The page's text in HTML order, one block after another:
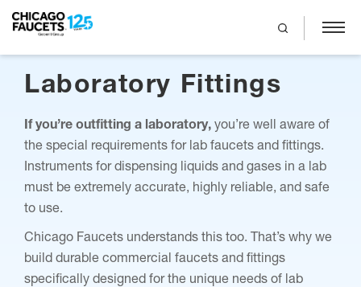
Laboratory Fittings
If you’re outfitting a laboratory, you’re well aware of
the special requirements for lab faucets and fittings.
Instruments for dispensing liquids and gases in a lab
must be extremely accurate, highly reliable, and safe
to use.
Chicago Faucets understands this too. That’s why we
build durable commercial faucets and fittings
specifically designed for the unique needs of lab